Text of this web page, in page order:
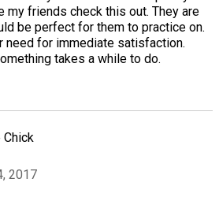
my friends check this out. They are
be perfect for them to practice on.
need for immediate satisfaction.
takes a while to do.
Chick
2017